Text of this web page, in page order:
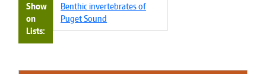
Show
on
Lists
Benthic invertebrates of
Puget Sound